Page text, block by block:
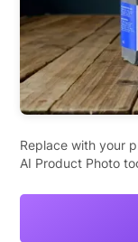
Replace with your
AI Product Photo